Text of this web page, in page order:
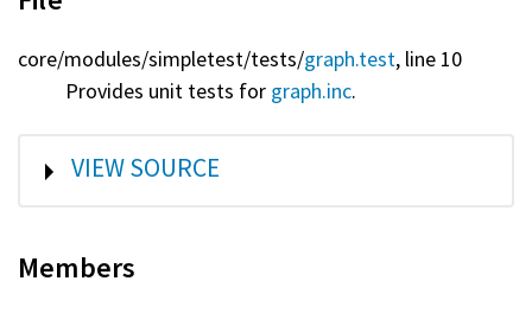
core/modules/simpletest/tests/graph.test, line 10
Provides unit tests for graph.inc.
SHOW
VIEW SOURCE
Members